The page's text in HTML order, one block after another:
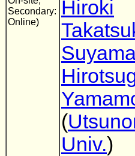
Secondary:
Online)
Hiroki
(
Univ.)